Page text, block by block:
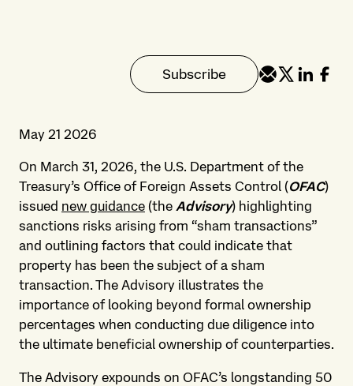
Subscribe
May 21 2026
On March 31, 2026, the U.S. Department of the
Treasury’s Office of Foreign Assets Control (OFAC)
issued new guidance (the Advisory) highlighting
sanctions risks arising from “sham transactions”
and outlining factors that could indicate that
property has been the subject of a sham
transaction. The Advisory illustrates the
importance of looking beyond formal ownership
percentages when conducting due diligence into
the ultimate beneficial ownership of counterparties.
The Advisory expounds on OFAC’s longstanding 50